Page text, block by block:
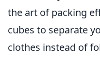
the art of packing
cubes to separate
clothes instead of